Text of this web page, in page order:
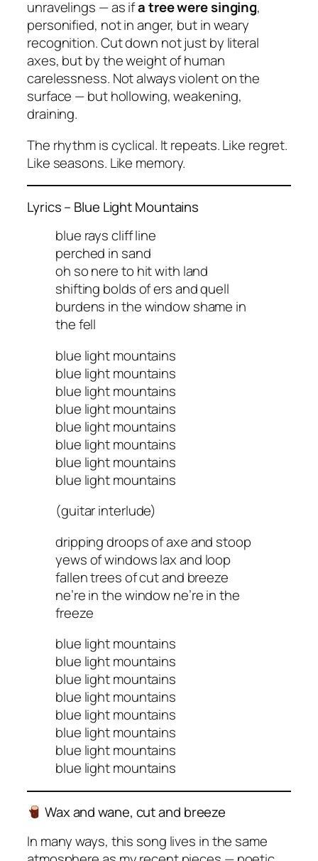
unravelings — as ifa tree were singing,
personified, not in anger, but in weary
recognition. Cut down not just by literal
axes, but by the weight of human
carelessness. Not always violent on the
surface — but hollowing, weakening,
draining.
The rhythm is cyclical. It repeats. Like regret.
Like seasons. Like memory.
Lyrics – Blue Light Mountains
blue rays cliff line
perched in sand
oh so nere to hit with land
shifting bolds of ers and quell
burdens in the window shame in
the fell
blue light mountains
blue light mountains
blue light mountains
blue light mountains
blue light mountains
blue light mountains
blue light mountains
blue light mountains
(guitar interlude)
dripping droops of axe and stoop
yews of windows lax and loop
fallen trees of cut and breeze
ne’re in the window ne’re in the
freeze
blue light mountains
blue light mountains
blue light mountains
blue light mountains
blue light mountains
blue light mountains
blue light mountains
blue light mountains
Wax and wane, cut and breeze
In many ways, this song lives in the same